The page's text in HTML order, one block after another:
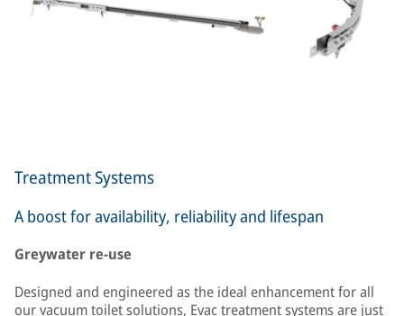
Treatment Systems
A boost for availability, reliability and lifespan
Greywater re-use
Designed and engineered as the ideal enhancement for all
our vacuum toilet solutions, Evac treatment systems are just